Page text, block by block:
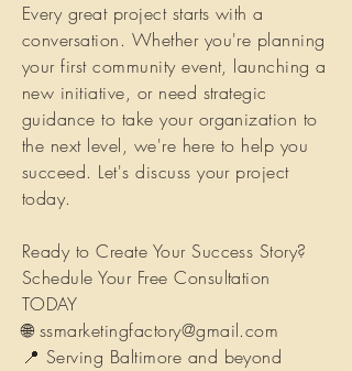
Every great project starts with a
conversation. Whether you're planning
your first community event, launching a
new initiative, or need strategic
guidance to take your organization to
the next level, we're here to help you
succeed. Let's discuss your project
today.
Ready to Create Your Success Story?
Schedule Your Free Consultation
TODAY
🌐 ssmarketingfactory@gmail.com
📍 Serving Baltimore and beyond